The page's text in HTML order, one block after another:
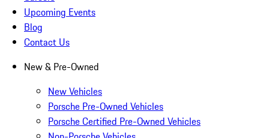
Upcoming Events
Blog
Contact Us
New & Pre-Owned
New Vehicles
Porsche Pre-Owned Vehicles
Porsche Certified Pre-Owned Vehicles